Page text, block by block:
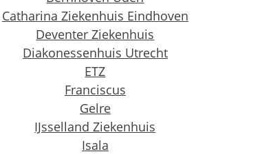
Catharina Ziekenhuis Eindhoven
Deventer Ziekenhuis
Diakonessenhuis Utrecht
ETZ
Franciscus
Gelre
IJsselland Ziekenhuis
Isala